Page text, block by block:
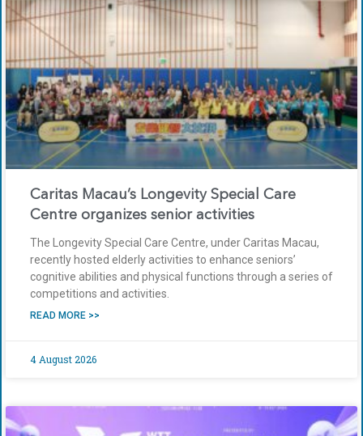
Caritas Macau’s Longevity Special Care
Centre organizes senior activities
The Longevity Special Care Centre, under Caritas Macau,
recently hosted elderly activities to enhance seniors’
cognitive abilities and physical functions through a series of
competitions and activities.
READ MORE >>
4 August 2026